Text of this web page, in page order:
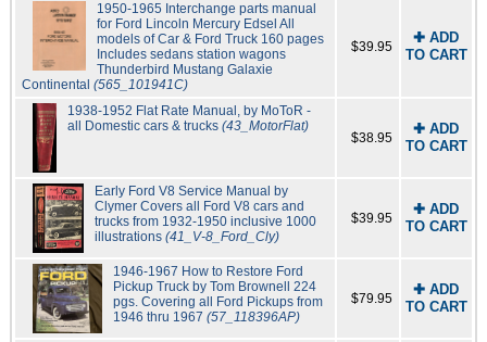
1950-1965 Interchange parts manual
for Ford Lincoln Mercury Edsel All
models of Car & Ford Truck 160 pages
Includes sedans station wagons
Thunderbird Mustang Galaxie
Continental (565_101941C)
$39.95
✚ ADD
TO CART
1938-1952 Flat Rate Manual, by MoToR -
all Domestic cars & trucks(43_MotorFlat)
$38.95
✚ ADD
TO CART
Early Ford V8 Service Manual by
Clymer Covers all Ford V8 cars and
trucks from 1932-1950 inclusive 1000
illustrations(41_V-8_Ford_Cly)
$39.95
✚ ADD
TO CART
1946-1967 How to Restore Ford
Pickup Truck by Tom Brownell 224
pgs. Covering all Ford Pickups from
1946 thru 1967 (57_118396AP)
$79.95
✚ ADD
TO CART